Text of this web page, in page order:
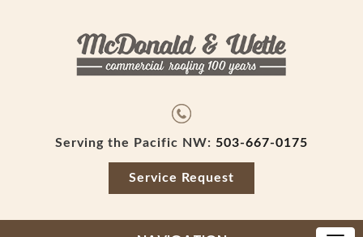
Serving the Pacific NW: 503-667-0175
Service Request